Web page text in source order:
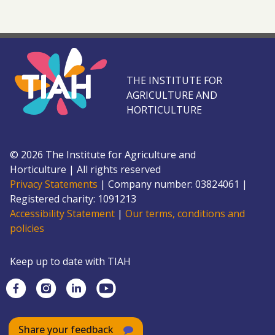
Share your feedback
THE INSTITUTE FOR
AGRICULTURE AND
HORTICULTURE
© 2026 The Institute for Agriculture and
Horticulture | All rights reserved
Privacy Statements | Company number: 03824061 |
Registered charity: 1091213
Accessibility Statement | Our terms, conditions and
policies
Keep up to date with TIAH